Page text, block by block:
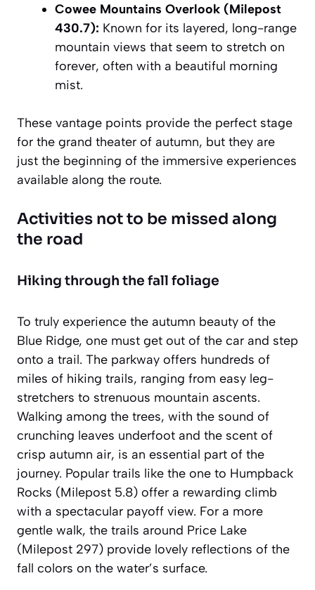
Cowee Mountains Overlook (Milepost
430.7): Known for its layered, long-range
mountain views that seem to stretch on
forever, often with a beautiful morning
mist.
These vantage points provide the perfect stage
for the grand theater of autumn, but they are
just the beginning of the immersive experiences
available along the route.
Activities not to be missed along
the road
Hiking through the fall foliage
To truly experience the autumn beauty of the
Blue Ridge, one must get out of the car and step
onto a trail. The parkway offers hundreds of
miles of hiking trails, ranging from easy leg-
stretchers to strenuous mountain ascents.
Walking among the trees, with the sound of
crunching leaves underfoot and the scent of
crisp autumn air, is an essential part of the
journey. Popular trails like the one to Humpback
Rocks (Milepost 5.8) offer a rewarding climb
with a spectacular payoff view. For a more
gentle walk, the trails around Price Lake
(Milepost 297) provide lovely reflections of the
fall colors on the water’s surface.